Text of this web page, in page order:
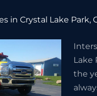
in Crystal Lake Park,
Lake
the